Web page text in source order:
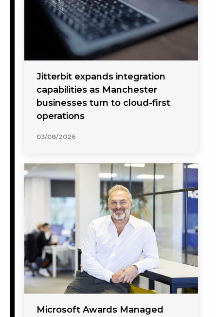
Jitterbit expands integration
capabilities as Manchester
businesses turn to cloud-first
operations
03/08/2026
Microsoft Awards Managed